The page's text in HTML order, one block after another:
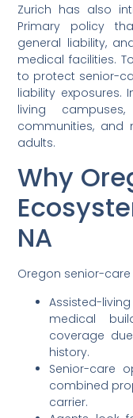
Zurich has also
Primary policy
general liability,
medical facilities.
to protect senior-
liability exposures.
living
communities, and
adults.
Why
NA
Oregon senior-
Assisted-
medical
coverage
history.
Senior-care
combined
carrier.